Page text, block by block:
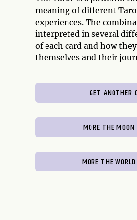
meaning of different
experiences. The
interpreted in several
of each card and how
themselves and their
GET ANOTHER
MORE THE
MORE THE